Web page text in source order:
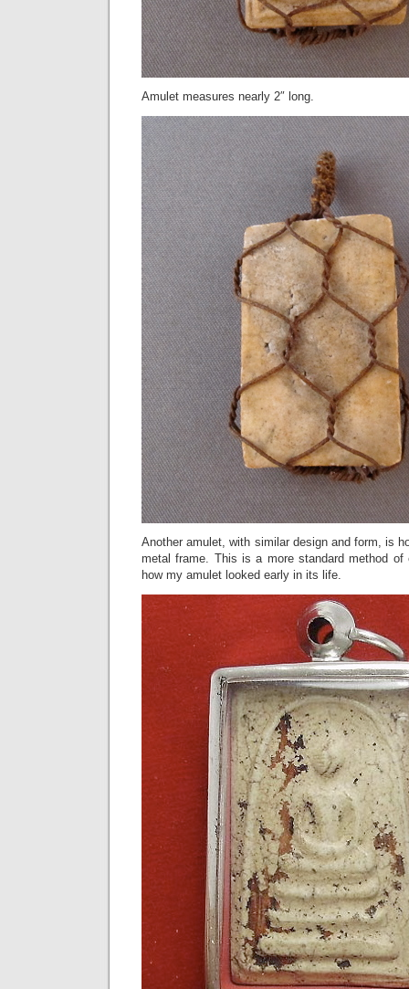
Amulet measures nearly 2″ long.
Another amulet, with similar design and form, is
metal frame. This is a more standard method of
how my amulet looked early in its life.